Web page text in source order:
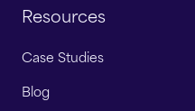
Resources
Case Studies
Blog